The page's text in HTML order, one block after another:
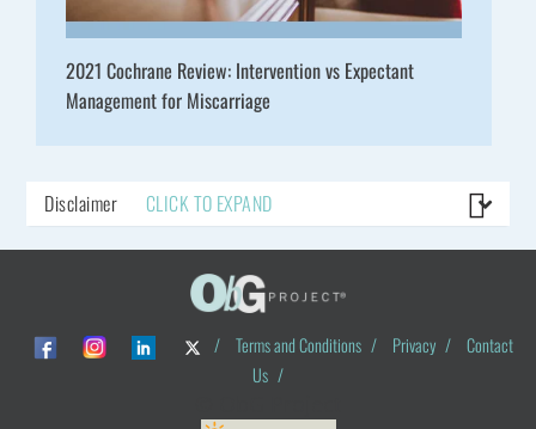
2021 Cochrane Review: Intervention vs Expectant
Management for Miscarriage
Disclaimer CLICK TO EXPAND
/ Terms and Conditions / Privacy /
Contact
Us /